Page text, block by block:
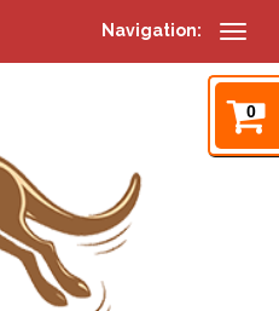
Navigation:
0